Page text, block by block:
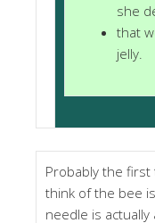
she
that
jelly.
Probably the
think of the bee
needle is